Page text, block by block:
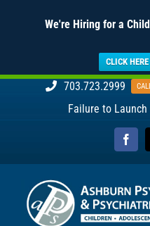
We're Hiring for a
CLICK
703.723.2999
Failure to Launch